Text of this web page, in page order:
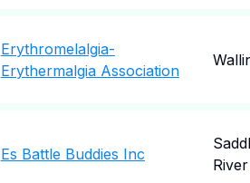
Erythromelalgia-
Erythermalgia Association
Es Battle Buddies Inc
River